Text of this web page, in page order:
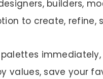
builders,
to create, refine,
values, save your